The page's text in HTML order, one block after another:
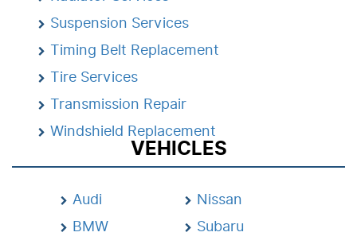
Suspension Services
Timing Belt Replacement
Tire Services
Transmission Repair
Windshield Replacement
VEHICLES
Audi
BMW
Nissan
Subaru